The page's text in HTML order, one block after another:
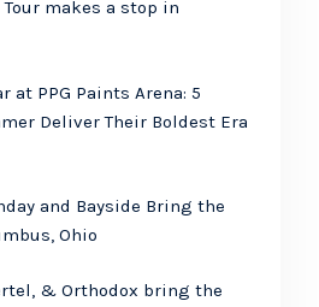
makes a stop in
at PPG Paints Arena: 5
Deliver Their Boldest Era
and Bayside Bring the
Ohio
& Orthodox bring the